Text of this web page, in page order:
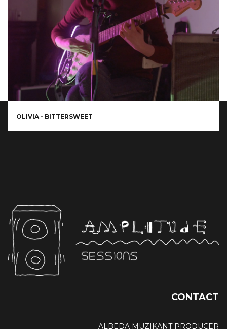
OLIVIA - BITTERSWEET
CONTACT
ALBEDA MUZIKANT PRODUCER